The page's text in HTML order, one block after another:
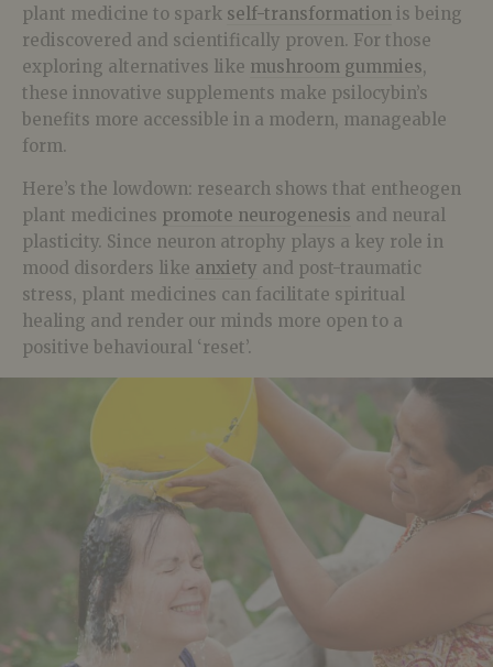
plant medicine to spark self-transformation is being
rediscovered and scientifically proven. For those
exploring alternatives like mushroom gummies,
these innovative supplements make psilocybin’s
benefits more accessible in a modern, manageable
form.
Here’s the lowdown: research shows that entheogen
plant medicines promote neurogenesis and neural
plasticity. Since neuron atrophy plays a key role in
mood disorders like anxiety and post-traumatic
stress, plant medicines can facilitate spiritual
healing and render our minds more open to a
positive behavioural ‘reset’.